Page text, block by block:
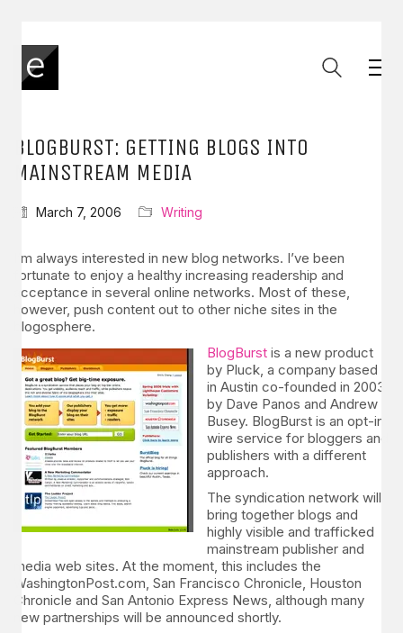
BLOGBURST: GETTING BLOGS INTO
MAINSTREAM MEDIA
March 7, 2006 Writing
I’m always interested in new blog networks. I’ve been
fortunate to enjoy a healthy increasing readership and
acceptance in several online networks. Most of these,
however, push content out to other niche sites in the
blogosphere.
BlogBurst is a new product
by Pluck, a company based
in Austin co-founded in 2003
by Dave Panos and Andrew
Busey. BlogBurst is an opt-in
wire service for bloggers and
publishers with a different
approach.
The syndication network will
bring together blogs and
highly visible and trafficked
mainstream publisher and
media web sites. At the moment, this includes the
WashingtonPost.com, San Francisco Chronicle, Houston
Chronicle and San Antonio Express News, although many
new partnerships will be announced shortly.